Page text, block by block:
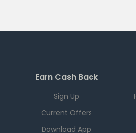
Earn Cash Back
Sign Up
Current Offers
Download App